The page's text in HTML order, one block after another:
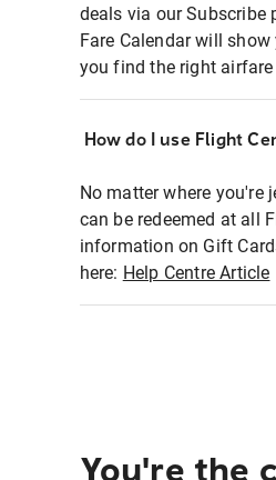
deals via our Subscribe
Fare Calendar will
you find the right
How do I use Flight
No matter where you're
can be redeemed at all
information on Gift
here: Help Centre Article
You're the